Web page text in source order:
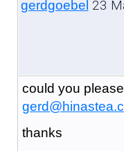
gerdgoebel 23
could you
thanks